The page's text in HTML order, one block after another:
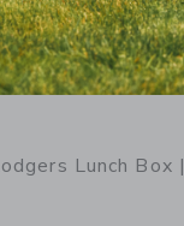
Lunch Box |